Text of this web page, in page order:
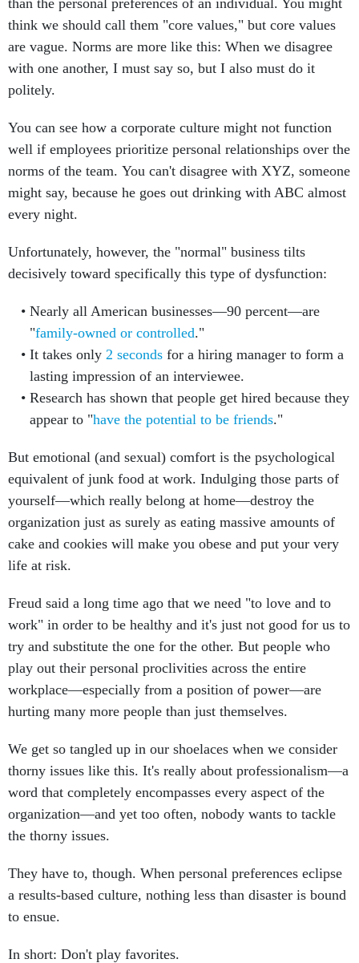
than the personal preferences of an individual. You might
think we should call them "core values," but core values
are vague. Norms are more like this: When we disagree
with one another, I must say so, but I also must do it
politely.
You can see how a corporate culture might not function
well if employees prioritize personal relationships over the
norms of the team. You can't disagree with XYZ, someone
might say, because he goes out drinking with ABC almost
every night.
Unfortunately, however, the "normal" business tilts
decisively toward specifically this type of dysfunction:
Nearly all American businesses—90 percent—are
"family-owned or controlled."
It takes only 2 seconds for a hiring manager to form a
lasting impression of an interviewee.
Research has shown that people get hired because they
appear to "have the potential to be friends."
But emotional (and sexual) comfort is the psychological
equivalent of junk food at work. Indulging those parts of
yourself—which really belong at home—destroy the
organization just as surely as eating massive amounts of
cake and cookies will make you obese and put your very
life at risk.
Freud said a long time ago that we need "to love and to
work" in order to be healthy and it's just not good for us to
try and substitute the one for the other. But people who
play out their personal proclivities across the entire
workplace—especially from a position of power—are
hurting many more people than just themselves.
We get so tangled up in our shoelaces when we consider
thorny issues like this. It's really about professionalism—a
word that completely encompasses every aspect of the
organization—and yet too often, nobody wants to tackle
the thorny issues.
They have to, though. When personal preferences eclipse
a results-based culture, nothing less than disaster is bound
to ensue.
In short: Don't play favorites.